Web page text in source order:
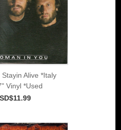
Alive *Italy
Vinyl *Used